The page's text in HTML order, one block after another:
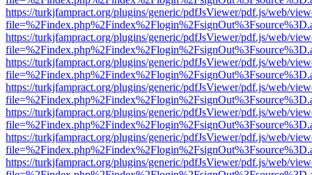
https://turkjfampract.org/plugins/generic/pdfJsViewer/pdf.js/web/
https://turkjfampract.org/plugins/generic/pdfJsViewer/pdf.js/web/
https://turkjfampract.org/plugins/generic/pdfJsViewer/pdf.js/web/
https://turkjfampract.org/plugins/generic/pdfJsViewer/pdf.js/web/
https://turkjfampract.org/plugins/generic/pdfJsViewer/pdf.js/web/
https://turkjfampract.org/plugins/generic/pdfJsViewer/pdf.js/web/
https://turkjfampract.org/plugins/generic/pdfJsViewer/pdf.js/web/